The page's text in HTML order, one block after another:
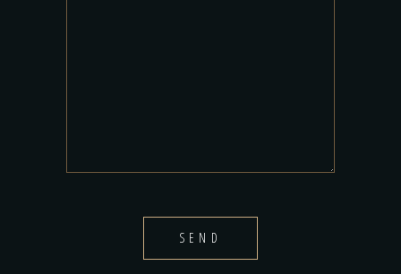
SEND